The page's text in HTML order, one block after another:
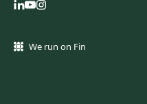
We run on Fin